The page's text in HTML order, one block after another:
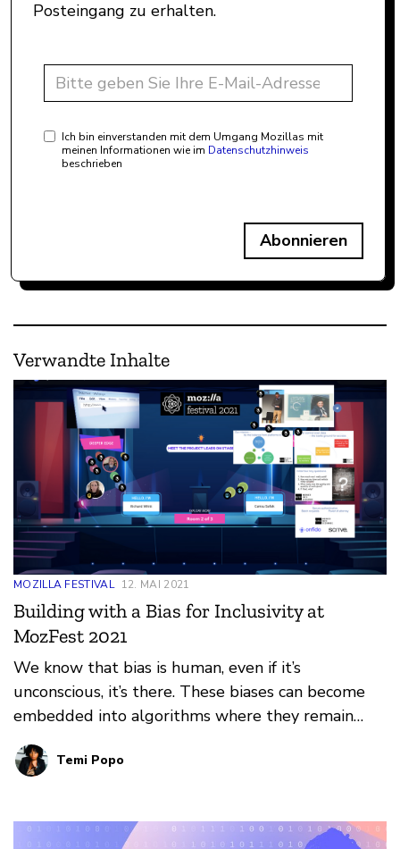
Posteingang zu erhalten.
Ich bin einverstanden mit dem Umgang Mozillas mit
meinen Informationen wie im Datenschutzhinweis
beschrieben
Abonnieren
Verwandte Inhalte
MOZILLA FESTIVAL 12. MAI 2021
Building with a Bias for Inclusivity at
MozFest 2021
We know that bias is human, even if it’s
unconscious, it’s there. These biases can become
embedded into algorithms where they remain
undetected until much later in the design cycle or
sometimes even after it has been launched into
inclusivity or [exclusivity] and unfortunately now
Temi Popo